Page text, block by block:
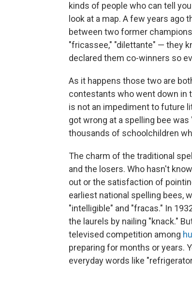
kinds of people who can tell
look at a map. A few years ago
between two former
"fricassee," "dilettante" — they
declared them co-winners so
As it happens those two are
contestants who went down in
is not an impediment to future
got wrong at a spelling bee
thousands of schoolchildren
The charm of the traditional
and the losers. Who hasn't
out or the satisfaction of
earliest national spelling bees,
"intelligible" and "fracas." In
the laurels by nailing "knack."
televised competition among
preparing for months or years.
everyday words like